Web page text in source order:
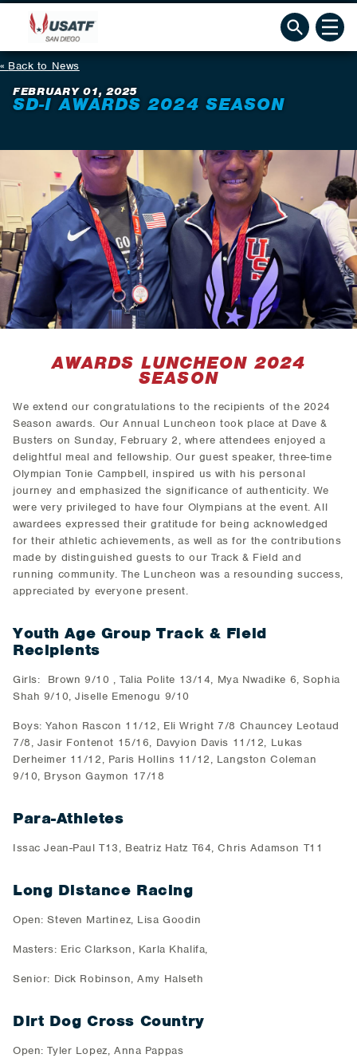
Back to News
FEBRUARY 01, 2025
SD-I AWARDS 2024 SEASON
AWARDS LUNCHEON 2024
SEASON
We extend our congratulations to the recipients of the 2024
Season awards. Our Annual Luncheon took place at Dave &
Busters on Sunday, February 2, where attendees enjoyed a
delightful meal and fellowship. Our guest speaker, three-time
Olympian Tonie Campbell, inspired us with his personal
journey and emphasized the significance of authenticity. We
were very privileged to have four Olympians at the event. All
awardees expressed their gratitude for being acknowledged
for their athletic achievements, as well as for the contributions
made by distinguished guests to our Track & Field and
running community. The Luncheon was a resounding success,
appreciated by everyone present.
Youth Age Group Track & Field
Recipients
Girls: Brown 9/10 , Talia Polite 13/14, Mya Nwadike 6, Sophia
Shah 9/10, Jiselle Emenogu 9/10
Boys: Yahon Rascon 11/12, Eli Wright 7/8 Chauncey Leotaud
7/8, Jasir Fontenot 15/16, Davyion Davis 11/12, Lukas
Derheimer 11/12, Paris Hollins 11/12, Langston Coleman
9/10, Bryson Gaymon 17/18
Para-Athletes
Issac Jean-Paul T13, Beatriz Hatz T64, Chris Adamson T11
Long Distance Racing
Open: Steven Martinez, Lisa Goodin
Masters: Eric Clarkson, Karla Khalifa,
Senior: Dick Robinson, Amy Halseth
Dirt Dog Cross Country
Open: Tyler Lopez, Anna Pappas